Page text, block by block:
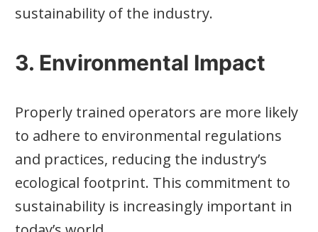
sustainability of the industry.
3. Environmental Impact
Properly trained operators are more likely
to adhere to environmental regulations
and practices, reducing the industry’s
ecological footprint. This commitment to
sustainability is increasingly important in